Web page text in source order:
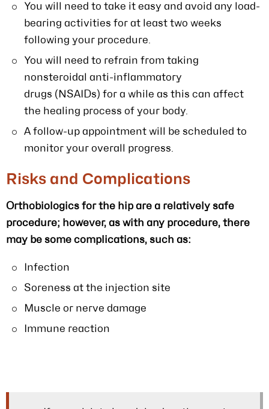
You will need to take it easy and avoid any load-
bearing activities for at least two weeks
following your procedure.
You will need to refrain from taking
nonsteroidal anti-inflammatory
drugs (NSAIDs) for a while as this can affect
the healing process of your body.
A follow-up appointment will be scheduled to
monitor your overall progress.
Risks and Complications
Orthobiologics for the hip are a relatively safe
procedure; however, as with any procedure, there
may be some complications, such as:
Infection
Soreness at the injection site
Muscle or nerve damage
Immune reaction